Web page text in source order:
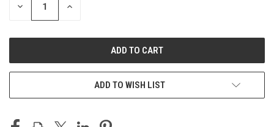
DECREASE INCREASE
ADD TO WISH LIST